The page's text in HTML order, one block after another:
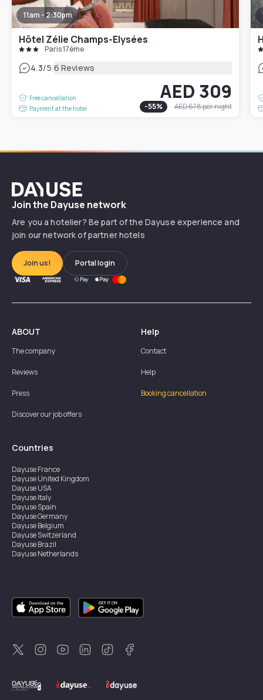
11am - 2:30pm
Hôtel Zélie Champs-Elysées
Paris 17ème
4.3/5|6 Reviews
Free cancellation
Payment at the hotel
AED 309
-55% AED 678per night
Dayuse
Join the Dayuse network
Are you a hotelier? Be part of the Dayuse experience and
join our network of partner hotels
Join us! Portal login
ABOUT
The company
Reviews
Press
Discover our job offers
Help
Contact
Help
Booking cancellation
Countries
DayuseFrance
DayuseUnited Kingdom
DayuseUSA
DayuseItaly
DayuseSpain
DayuseGermany
DayuseBelgium
DayuseSwitzerland
DayuseBrazil
DayuseNetherlands
DayuseCanada
DayuseSingapore
DayuseSweden
DayuseKorea
DayuseNew Zealand